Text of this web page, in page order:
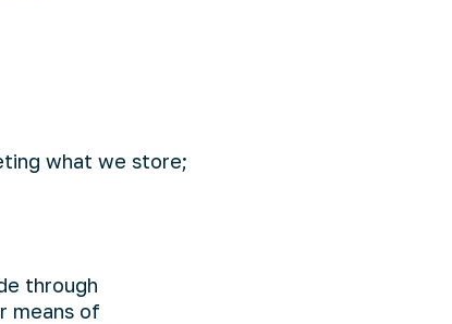
what we store;
through
means of